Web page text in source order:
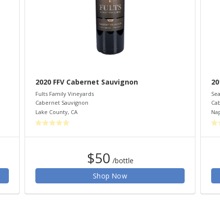
2020 FFV Cabernet Sauvignon
Fults Family Vineyards
Cabernet Sauvignon
Lake County, CA
$50 /bottle
Shop Now